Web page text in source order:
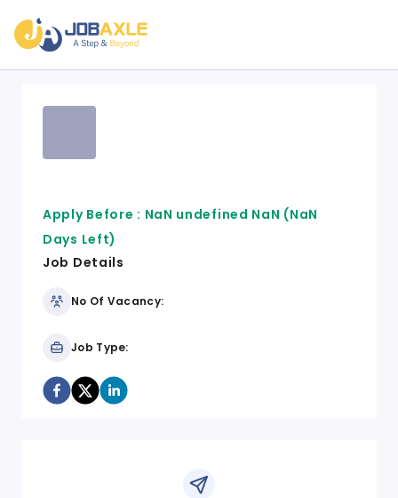
Apply Before : NaN undefined NaN (NaN
Days Left)
Job Details
No Of Vacancy:
Job Type: